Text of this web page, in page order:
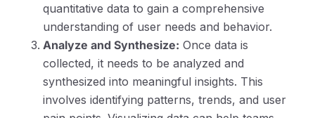
quantitative data to gain a comprehensive
understanding of user needs and behavior.
Analyze and Synthesize: Once data is
collected, it needs to be analyzed and
synthesized into meaningful insights. This
involves identifying patterns, trends, and user